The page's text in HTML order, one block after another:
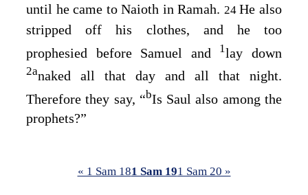
until he came to Naioth in Ramah. 24He also
stripped off his clothes, and he too
prophesied before Samuel and
1lay down
2anaked all that day and all that night.
Therefore they say, “bIs Saul also among the
prophets?”
« 1 Sam 181 Sam 191 Sam 20 »